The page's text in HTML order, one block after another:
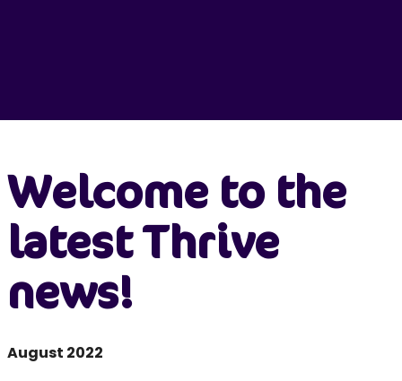
Welcome to the
latest Thrive
news!
August 2022